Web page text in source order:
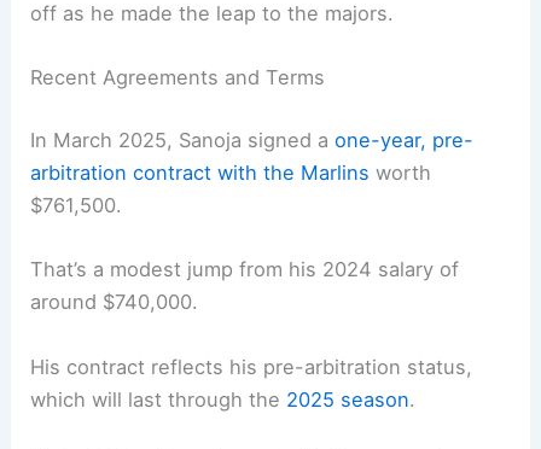
off as he made the leap to the majors.
Recent Agreements and Terms
In March 2025, Sanoja signed aone-year, pre-
arbitration contract with the Marlins worth
$761,500.
That’s a modest jump from his 2024 salary of
around $740,000.
His contract reflects his pre-arbitration status,
which will last through the 2025 season.